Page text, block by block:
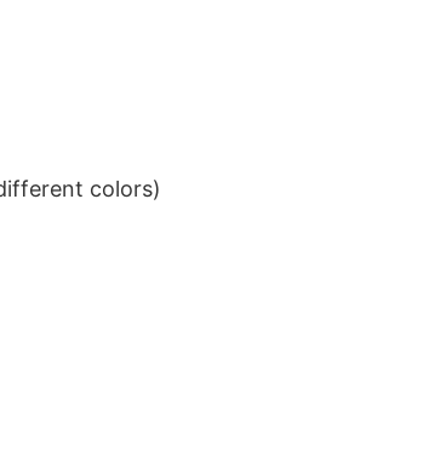
colors)